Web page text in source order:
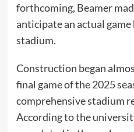
forthcoming, Beamer
anticipate an actual
stadium.
Construction began
final game of the 2025
comprehensive stadium
According to the